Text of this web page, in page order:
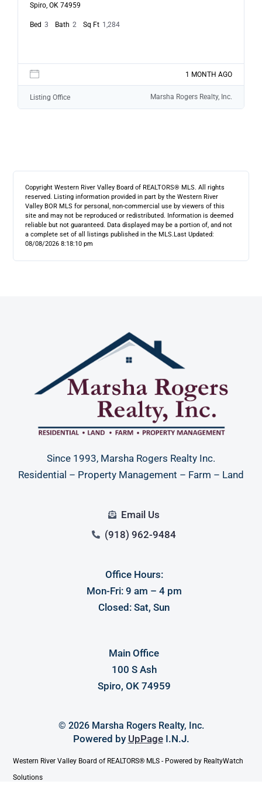
Spiro, OK 74959
Bed 3 Bath 2 Sq Ft 1,284
1 MONTH AGO
Listing Office Marsha Rogers Realty, Inc.
Copyright Western River Valley Board of REALTORS® MLS. All rights
reserved. Listing information provided in part by the Western River
Valley BOR MLS for personal, non-commercial use by viewers of this
site and may not be reproduced or redistributed. Information is deemed
reliable but not guaranteed. Data displayed may be a portion of, and not
a complete set of all listings published in the MLS.Last Updated:
08/08/2026 8:18:10 pm
Since 1993, Marsha Rogers Realty Inc.
Residential – Property Management – Farm – Land
Email Us
(918) 962-9484
Office Hours:
Mon-Fri: 9 am – 4 pm
Closed: Sat, Sun
Main Office
100 S Ash
Spiro, OK 74959
© 2026 Marsha Rogers Realty, Inc.
Powered by UpPageI.N.J.
Western River Valley Board of REALTORS® MLS - Powered by RealtyWatch
Solutions